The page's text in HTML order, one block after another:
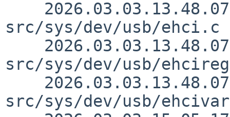
src/sys/dev/usb/ehci.c
src/sys/dev/usb/
src/sys/dev/usb/